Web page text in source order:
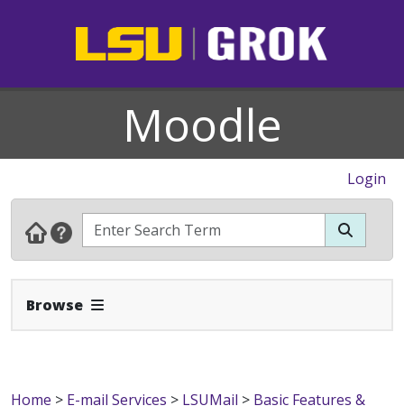
Moodle
Login
Browse Expand Navbar
Home > E-mail Services > LSUMail > Basic Features &